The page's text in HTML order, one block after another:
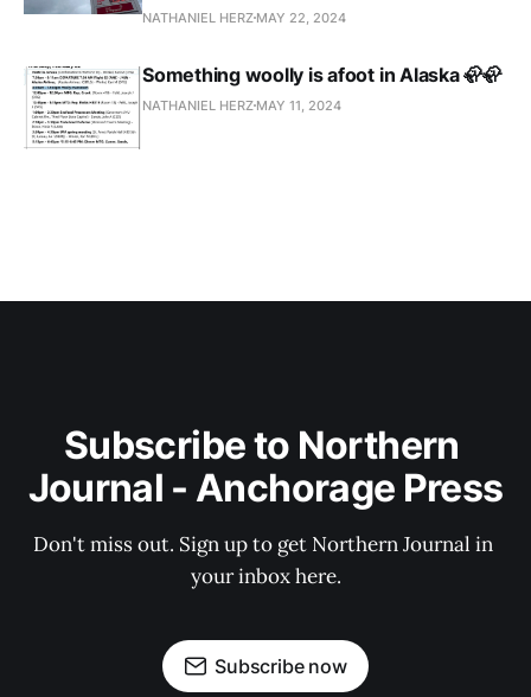
NATHANIEL HERZ MAY 22, 2024
Something woolly is afoot in Alaska 🦣🦣
NATHANIEL HERZ MAY 11, 2024
Subscribe to Northern
Journal - Anchorage Press
Don't miss out. Sign up to get Northern Journal in
your inbox here.
Subscribe now